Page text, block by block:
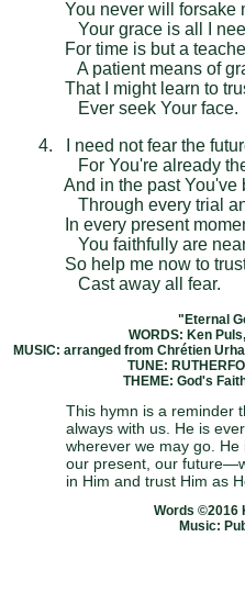
You never will forsake
Your grace is all I
For time is but a
A patient means of
That I might learn to
Ever seek Your face.
4. I need not fear the
For You're already
And in the past You've
Through every trial
In every present
You faithfully are
So help me now to
Cast away all fear.
"Eternal
WORDS: Ken
MUSIC: arranged from Chrétien
TUNE:
THEME: God's
This hymn is a reminder
always with us. He is
wherever we may go. He
our present, our
in Him and trust Him as
Words ©2016
Music: